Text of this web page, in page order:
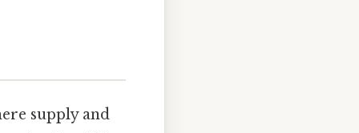
supply and